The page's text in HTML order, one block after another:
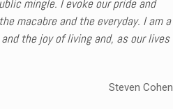
mingle. I evoke our pride and
macabre and the everyday. I am a
the joy of living and, as our lives
Steven Cohen